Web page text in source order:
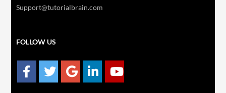
Support@tutorialbrain.com
FOLLOW US